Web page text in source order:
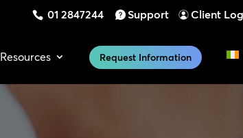
01 2847244 Support Client
Resources Request Information